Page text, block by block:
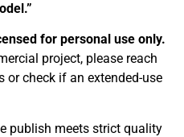
for personal use only.
project, please reach
check if an extended-use
publish meets strict quality